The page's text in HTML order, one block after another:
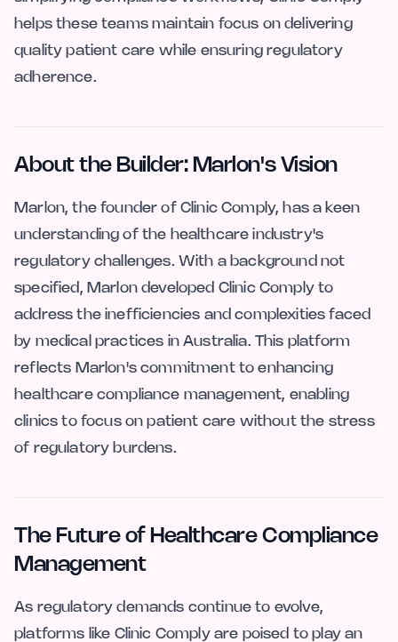
helps these teams maintain focus on delivering
quality patient care while ensuring regulatory
adherence.
About the Builder: Marlon's Vision
Marlon, the founder of Clinic Comply, has a keen
understanding of the healthcare industry's
regulatory challenges. With a background not
specified, Marlon developed Clinic Comply to
address the inefficiencies and complexities faced
by medical practices in Australia. This platform
reflects Marlon's commitment to enhancing
healthcare compliance management, enabling
clinics to focus on patient care without the stress
of regulatory burdens.
The Future of Healthcare Compliance
Management
As regulatory demands continue to evolve,
platforms like Clinic Comply are poised to play an